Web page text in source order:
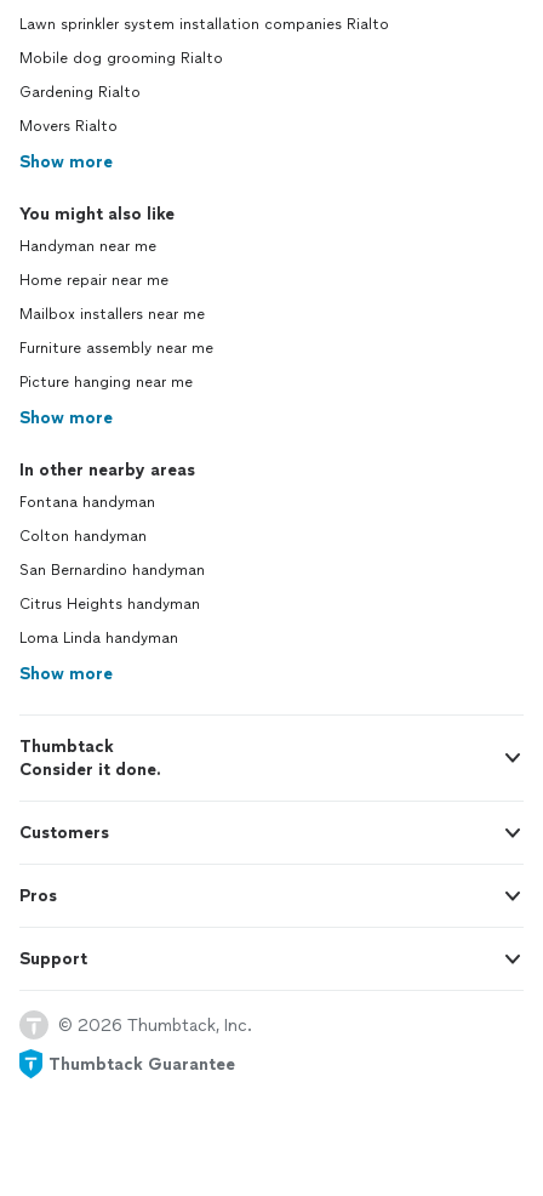
Lawn sprinkler system installation companies Rialto
Mobile dog grooming Rialto
Gardening Rialto
Movers Rialto
Show more
You might also like
Handyman near me
Home repair near me
Mailbox installers near me
Furniture assembly near me
Picture hanging near me
Show more
In other nearby areas
Fontana handyman
Colton handyman
San Bernardino handyman
Citrus Heights handyman
Loma Linda handyman
Show more
Thumbtack
Consider it done.
Customers
Pros
Support
© 2026 Thumbtack, Inc.
Thumbtack Guarantee